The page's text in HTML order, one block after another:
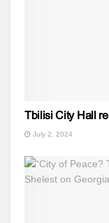
Tbilisi City Hall
July 2, 2024